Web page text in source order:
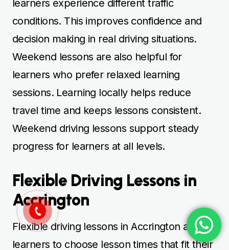
learners experience different traffic
conditions. This improves confidence and
decision making in real driving situations.
Weekend lessons are also helpful for
learners who prefer relaxed learning
sessions. Learning locally helps reduce
travel time and keeps lessons consistent.
Weekend driving lessons support steady
progress for learners at all levels.
Flexible Driving Lessons in
Accrington
Flexible driving lessons in Accrington allow
learners to choose lesson times that fit their